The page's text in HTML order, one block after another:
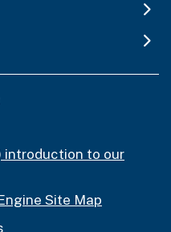
introduction to our
Site Map